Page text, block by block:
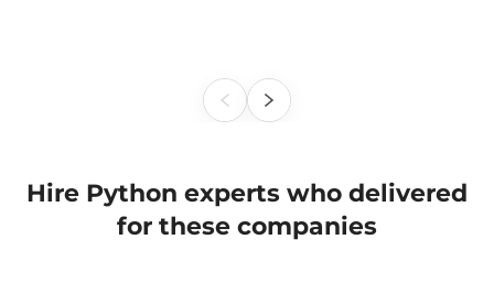
Hire Python experts who delivered
for these companies